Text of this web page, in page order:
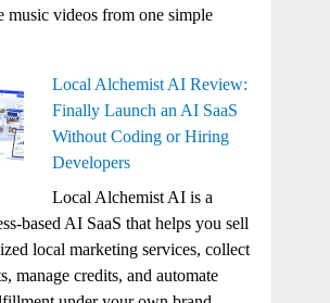
music videos from one simple
Local Alchemist AI Review:
Finally Launch an AI SaaS
Without Coding or Hiring
Developers
Local Alchemist AI is a
based AI SaaS that helps you sell
local marketing services, collect
manage credits, and automate